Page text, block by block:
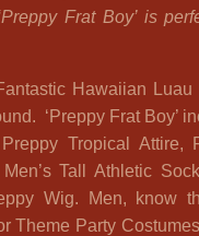
Frat Boy’ is
Hawaiian Luau
‘Preppy Frat Boy’
Tropical Attire,
Tall Athletic
Wig. Men, know
Theme Party